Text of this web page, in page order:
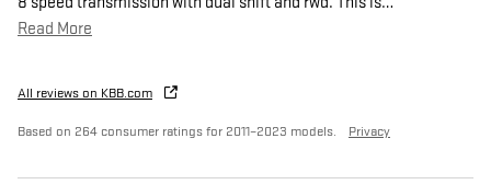
Read More
All reviews on KBB.com
Based on 264 consumer ratings for 2011–2023 models. Privacy